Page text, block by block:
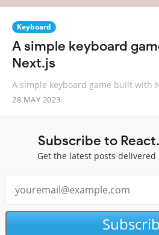
Keyboard
A simple keyboard
Next.js
A simple keyboard game built with
28 MAY 2023
Subscribe to
Get the latest posts